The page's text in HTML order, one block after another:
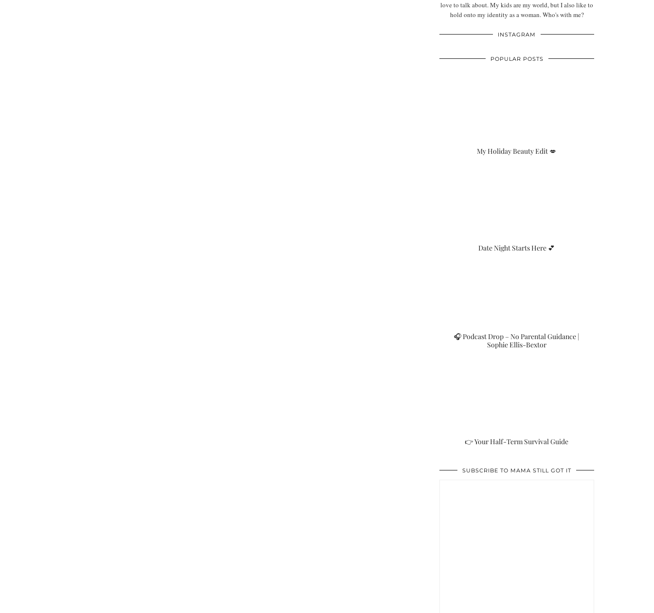
love to talk about. My kids are my world, but I also like to
hold onto my identity as a woman. Who's with me?
INSTAGRAM
POPULAR POSTS
My Holiday Beauty Edit 💋
Date Night Starts Here 💕
🎧 Podcast Drop – No Parental Guidance |
Sophie Ellis-Bextor
👉 Your Half-Term Survival Guide
SUBSCRIBE TO MAMA STILL GOT IT